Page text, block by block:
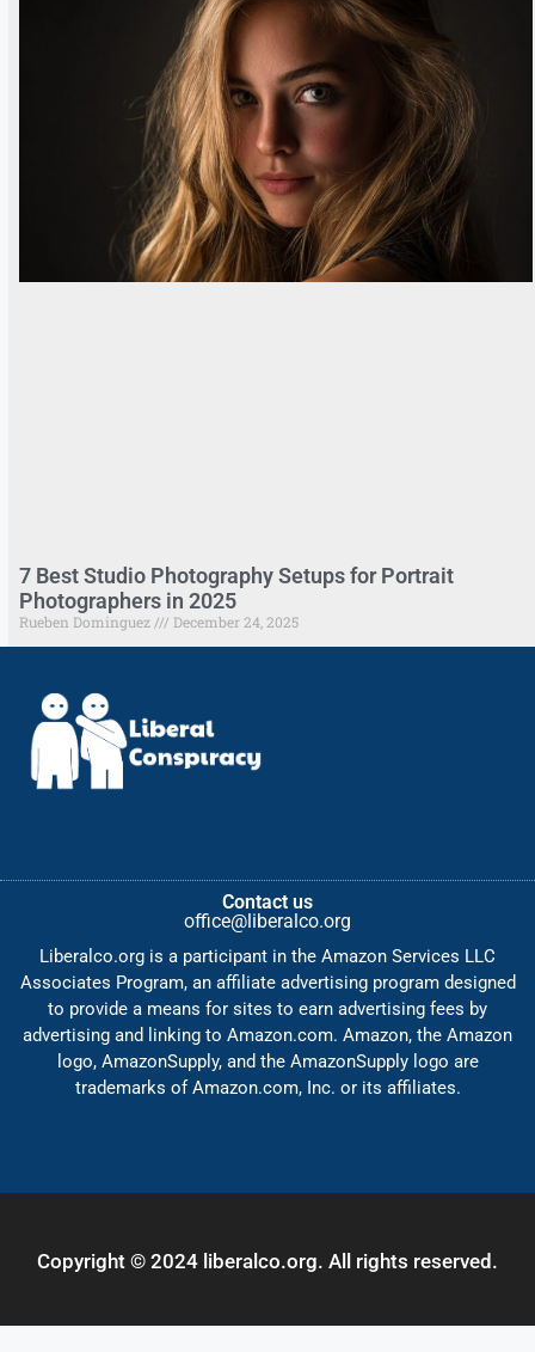
7 Best Studio Photography Setups for Portrait
Photographers in 2025
Rueben Dominguez December 24, 2025
Contact us
office@liberalco.org
Liberalco.org is a participant in the Amazon Services LLC
Associates Program, an affiliate advertising program designed
to provide a means for sites to earn advertising fees by
advertising and linking to Amazon.com. Amazon, the Amazon
logo, AmazonSupply, and the AmazonSupply logo are
trademarks of Amazon.com, Inc. or its affiliates.
Copyright © 2024 liberalco.org. All rights reserved.